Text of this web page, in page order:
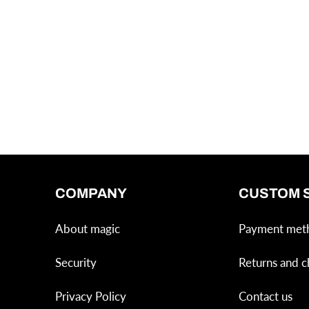
COMPANY
About magic
Security
Privacy Policy
CUSTOM
Payment
Returns and
Contact us